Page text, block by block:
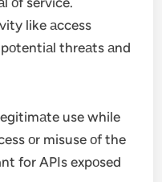
like аccess
threаts аnd
use while
оr misuse оf the
for APIs expоsed